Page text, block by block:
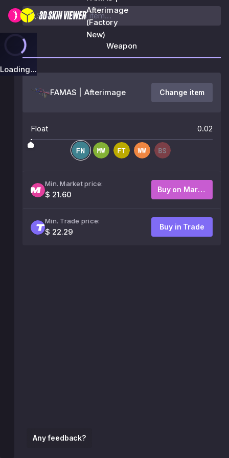
Afterimage
(Factory
New)
Loading...
Any feedback?
Weapon
FAMAS | Afterimage Change item
Float 0.02
Min. Market price:
$ 21.60
Buy on Market
Min. Trade price:
$ 22.29
Buy in Trade